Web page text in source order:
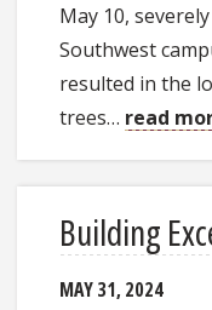
May 10,
Southwest
resulted in the
trees… read
Building
MAY 31, 2024